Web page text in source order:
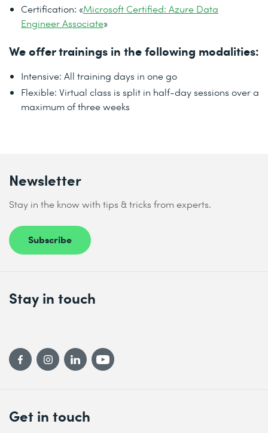
Certification: «Microsoft Certified: Azure Data
Engineer Associate»
We offer trainings in the following modalities:
Intensive: All training days in one go
Flexible: Virtual class is split in half-day sessions over a
maximum of three weeks
Newsletter
Stay in the know with tips & tricks from experts.
Subscribe
Get in touch
Stay in touch